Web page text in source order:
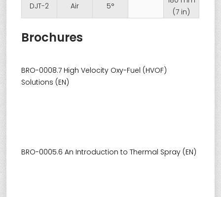
DJT-2
Air 5°
(7 in)
Brochures
BRO-0008.7 High Velocity Oxy-Fuel (HVOF)
Solutions (EN)
BRO-0005.6 An Introduction to Thermal Spray (EN)